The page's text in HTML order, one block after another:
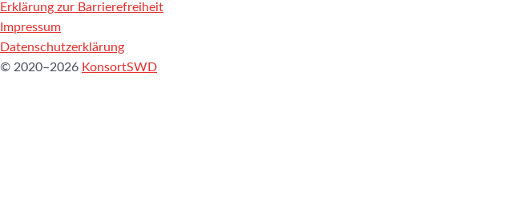
Erklärung zur Barrierefreiheit
Impressum
Datenschutzerklärung
© 2020–2026 KonsortSWD